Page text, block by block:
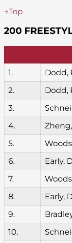
↑Top
200
1.
Dodd,
2.
Dodd,
3.
4.
5.
6.
Early,
7.
8.
Early,
9.
10.